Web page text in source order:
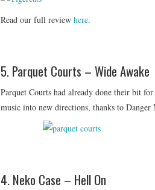
Read our full review here.
5. Parquet Courts – Wide Awake
Parquet Courts had already done their bit
music into new directions, thanks to
4. Neko Case – Hell On